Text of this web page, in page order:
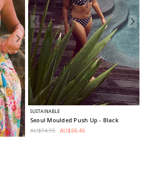
SUSTAINABLE
Seoul Moulded Push Up- Black
AU$94.95 AU$66.46